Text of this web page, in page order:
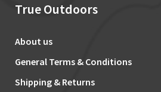
True Outdoors
About us
General Terms & Conditions
Shipping & Returns